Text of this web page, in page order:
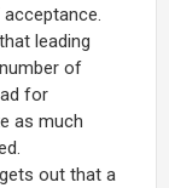
leading
of
for
as much
out that a